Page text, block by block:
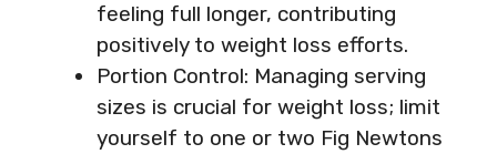
feeling full longer, contributing
positively to weight loss efforts.
Portion Control: Managing serving
sizes is crucial for weight loss; limit
yourself to one or two Fig Newtons